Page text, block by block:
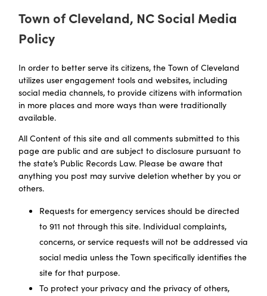
Town of Cleveland, NC Social Media
Policy
In order to better serve its citizens, the Town of Cleveland
utilizes user engagement tools and websites, including
social media channels, to provide citizens with information
in more places and more ways than were traditionally
available.
All Content of this site and all comments submitted to this
page are public and are subject to disclosure pursuant to
the state’s Public Records Law. Please be aware that
anything you post may survive deletion whether by you or
others.
Requests for emergency services should be directed
to 911 not through this site. Individual complaints,
concerns, or service requests will not be addressed via
social media unless the Town specifically identifies the
site for that purpose.
To protect your privacy and the privacy of others,